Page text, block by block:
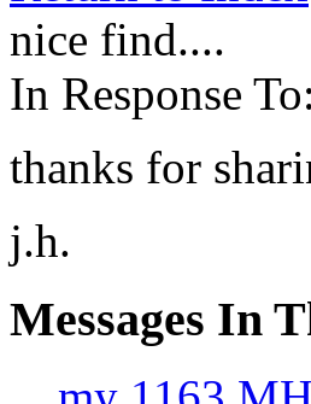
nice find....
In Response To:
thanks for
j.h.
Messages In